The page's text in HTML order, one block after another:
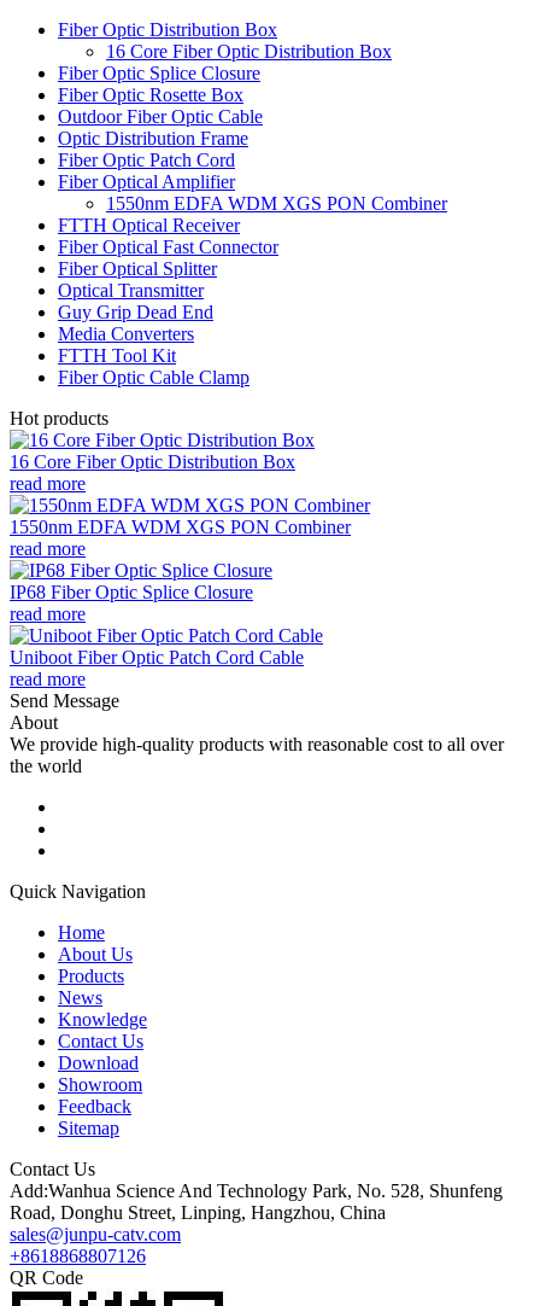
Fiber Optic Distribution Box
16 Core Fiber Optic Distribution Box
Fiber Optic Splice Closure
Fiber Optic Rosette Box
Outdoor Fiber Optic Cable
Optic Distribution Frame
Fiber Optic Patch Cord
Fiber Optical Amplifier
1550nm EDFA WDM XGS PON Combiner
FTTH Optical Receiver
Fiber Optical Fast Connector
Fiber Optical Splitter
Optical Transmitter
Guy Grip Dead End
Media Converters
FTTH Tool Kit
Fiber Optic Cable Clamp
Hot products
16 Core Fiber Optic Distribution Box
read more
1550nm EDFA WDM XGS PON Combiner
read more
IP68 Fiber Optic Splice Closure
read more
Uniboot Fiber Optic Patch Cord Cable
read more
Send Message
About
We provide high-quality products with reasonable cost to all over
the world
Quick Navigation
Home
About Us
Products
News
Knowledge
Contact Us
Download
Showroom
Feedback
Sitemap
Contact Us
Add:Wanhua Science And Technology Park, No. 528, Shunfeng
Road, Donghu Street, Linping, Hangzhou, China
sales@junpu-catv.com
+8618868807126
QR Code